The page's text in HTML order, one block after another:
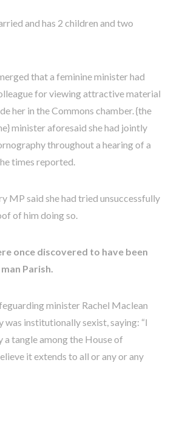
and has 2 children and two
that a feminine minister had
for viewing attractive material
her in the Commons chamber. {the
minister aforesaid she had jointly
throughout a hearing of a
times reported.
MP said she had tried unsuccessfully
of him doing so.
once discovered to have been
Parish.
minister Rachel Maclean
was institutionally sexist, saying: “I
a tangle among the House of
it extends to all or any or any